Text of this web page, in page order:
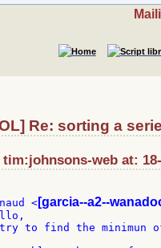
Re: sorting a
tim:johnsons-web at:
<[garcia--a2--
to find the minimun